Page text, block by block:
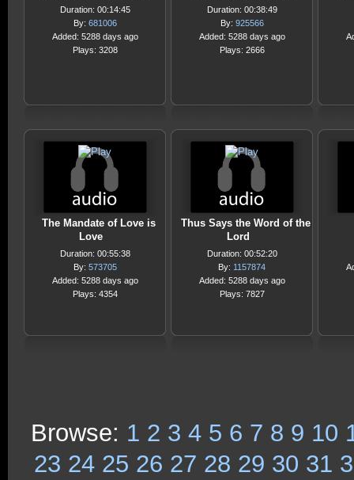
Duration: 00:14:45
By: 681006
Added: 5288 days ago
Plays: 3208
Duration: 00:38:49
By: 925566
Added: 5288 days ago
Plays: 2666
The Mandate of Love is
Love
Duration: 00:55:38
By: 573705
Added: 5288 days ago
Plays: 4354
Thus Says the Word of the
Lord
Duration: 00:52:20
By: 1157874
Added: 5288 days ago
Plays: 7827
Browse: 1 2 3 4 5 6 7 8 9 10
23 24 25 26 27 28 29 30 31